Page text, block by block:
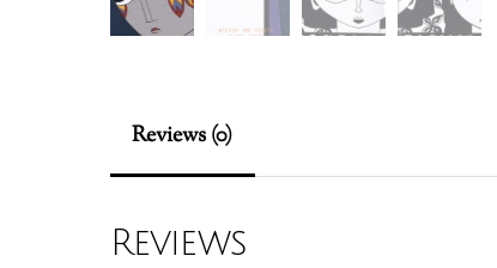
Reviews (0)
Reviews